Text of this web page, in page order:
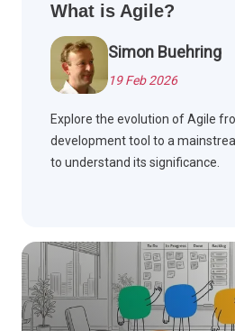
What is Agile?
Simon Buehring
19 Feb 2026
Explore the evolution of Agile
development tool to a
to understand its significance.